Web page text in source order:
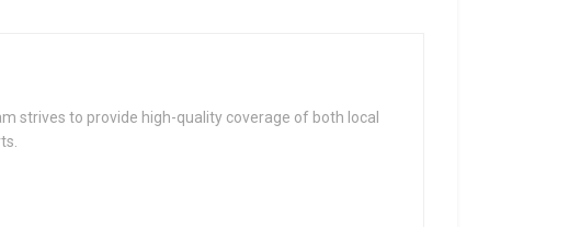
strives to provide high-quality coverage of both local